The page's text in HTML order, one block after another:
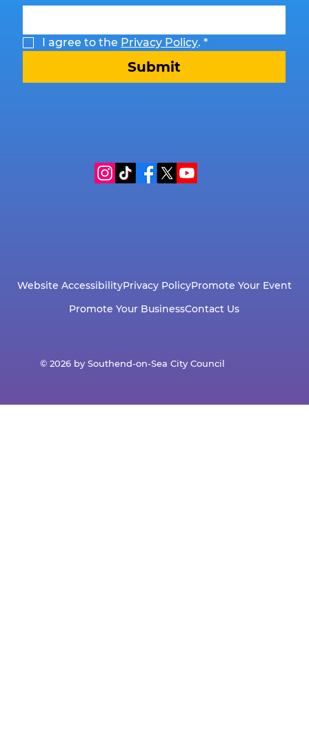
I agree to the Privacy Policy. *
Submit
Website AccessibilityPrivacy PolicyPromote Your Event
Promote Your BusinessContact Us
© 2026 by Southend-on-Sea City Council